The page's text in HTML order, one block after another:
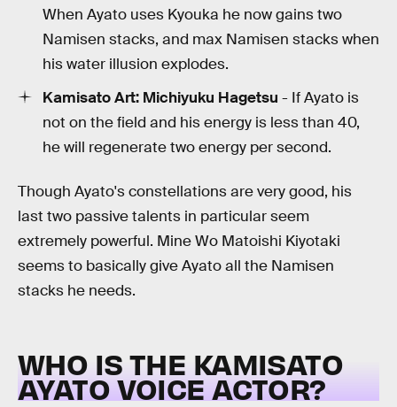
When Ayato uses Kyouka he now gains two
Namisen stacks, and max Namisen stacks when
his water illusion explodes.
Kamisato Art: Michiyuku Hagetsu - If Ayato is
not on the field and his energy is less than 40,
he will regenerate two energy per second.
Though Ayato's constellations are very good, his
last two passive talents in particular seem
extremely powerful. Mine Wo Matoishi Kiyotaki
seems to basically give Ayato all the Namisen
stacks he needs.
WHO IS THE KAMISATO
AYATO VOICE ACTOR?